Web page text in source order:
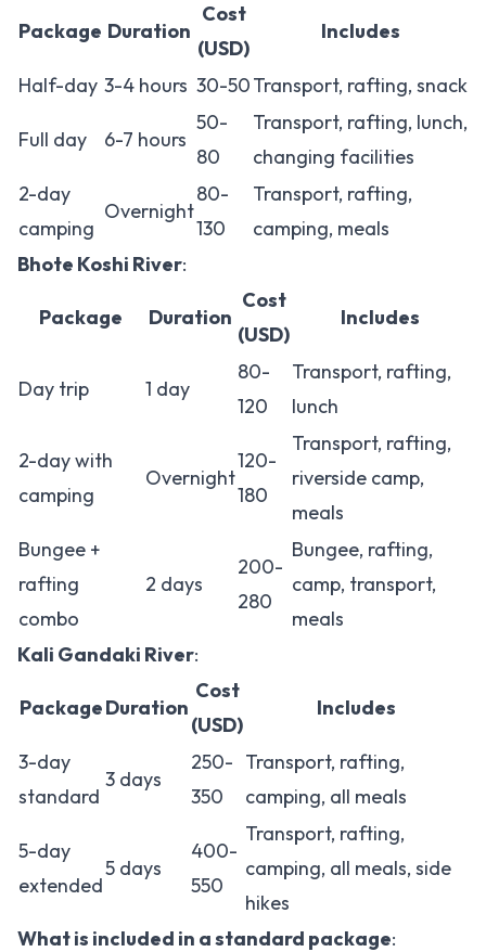
Package Duration
Cost
(USD)
Includes
Half-day 3-4 hours 30-50Transport, rafting, snack
Full day 6-7 hours
50-
80
Transport, rafting, lunch,
changing facilities
2-day
camping
Overnight
80-
130
Transport, rafting,
camping, meals
Bhote Koshi River:
Package Duration
Cost
(USD)
Includes
Day trip 1 day
80-
120
Transport, rafting,
lunch
2-day with
camping
Overnight
120-
180
Transport, rafting,
riverside camp,
meals
Bungee +
rafting
combo
2 days
200-
280
Bungee, rafting,
camp, transport,
meals
Kali Gandaki River:
PackageDuration
Cost
(USD)
Includes
3-day
standard
3 days
250-
350
Transport, rafting,
camping, all meals
5-day
extended
5 days
400-
550
Transport, rafting,
camping, all meals, side
hikes
What is included in a standard package: